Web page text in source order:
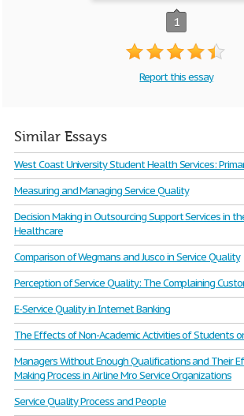
1
Report this essay
Similar Essays
West Coast University Student Health Services:
Measuring and Managing Service Quality
Decision Making in Outsourcing Support Services in
Healthcare
Comparison of Wegmans and Jusco in Service Quality
Perception of Service Quality: The Complaining
E-Service Quality in Internet Banking
The Effects of Non-Academic Activities of Students
Managers Without Enough Qualifications and Their
Making Process in Airline Mro Service Organizations
Service Quality Process and People